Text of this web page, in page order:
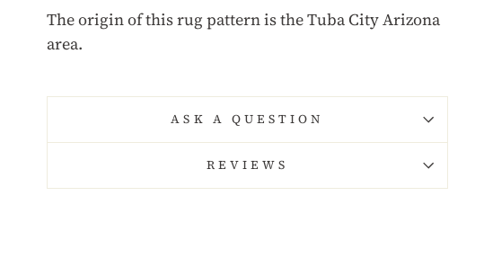
The origin of this rug pattern is the Tuba City Arizona
area.
ASK A QUESTION
REVIEWS